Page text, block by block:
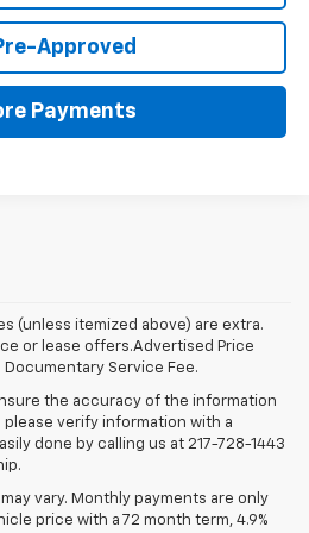
Approved
Payments
(unless itemized above) are extra.
or lease offers.Advertised Price
Documentary Service Fee.
the accuracy of the information
verify information with a
done by calling us at 217-728-1443
vary. Monthly payments are only
price with a 72 month term, 4.9%